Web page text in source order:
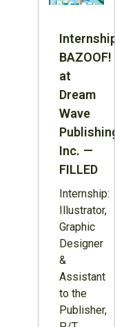
Internship:
BAZOOF!
at
Dream
Wave
Publishing
Inc. —
FILLED
Internship:
Illustrator,
Graphic
Designer
&
Assistant
to the
Publisher,